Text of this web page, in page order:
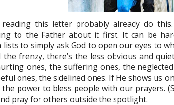
this letter probably already do this.
to the Father about it first. It can be
to simply ask God to open our eyes to
frenzy, there’s the less obvious and
ones, the suffering ones, the
ones, the sidelined ones. If He shows us
power to bless people with our prayers.
pray for others outside the spotlight.